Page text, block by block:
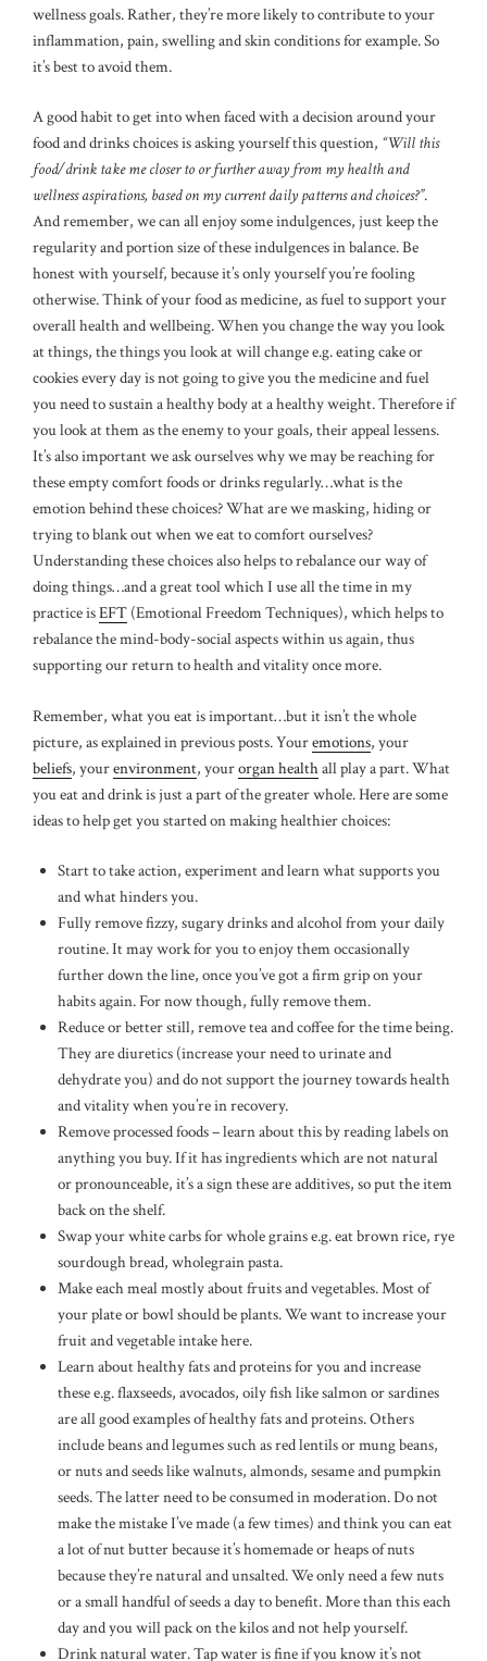
wellness goals. Rather, they’re more likely to contribute to your
inflammation, pain, swelling and skin conditions for example. So
it’s best to avoid them.
A good habit to get into when faced with a decision around your
food and drinks choices is asking yourself this question, “Will this
food/drink take me closer to or further away from my health and
wellness aspirations, based on my current daily patterns and choices?”.
And remember, we can all enjoy some indulgences, just keep the
regularity and portion size of these indulgences in balance. Be
honest with yourself, because it’s only yourself you’re fooling
otherwise. Think of your food as medicine, as fuel to support your
overall health and wellbeing. When you change the way you look
at things, the things you look at will change e.g. eating cake or
cookies every day is not going to give you the medicine and fuel
you need to sustain a healthy body at a healthy weight. Therefore if
you look at them as the enemy to your goals, their appeal lessens.
It’s also important we ask ourselves why we may be reaching for
these empty comfort foods or drinks regularly…what is the
emotion behind these choices? What are we masking, hiding or
trying to blank out when we eat to comfort ourselves?
Understanding these choices also helps to rebalance our way of
doing things…and a great tool which I use all the time in my
practice isEFT (Emotional Freedom Techniques), which helps to
rebalance the mind-body-social aspects within us again, thus
supporting our return to health and vitality once more.
Remember, what you eat is important…but it isn’t the whole
picture, as explained in previous posts. Youremotions, your
beliefs, yourenvironment, yourorgan healthall play a part. What
you eat and drink is just a part of the greater whole. Here are some
ideas to help get you started on making healthier choices:
Start to take action, experiment and learn what supports you
and what hinders you.
Fully remove fizzy, sugary drinks and alcohol from your daily
routine. It may work for you to enjoy them occasionally
further down the line, once you’ve got a firm grip on your
habits again. For now though, fully remove them.
Reduce or better still, remove tea and coffee for the time being.
They are diuretics (increase your need to urinate and
dehydrate you) and do not support the journey towards health
and vitality when you’re in recovery.
Remove processed foods – learn about this by reading labels on
anything you buy. If it has ingredients which are not natural
or pronounceable, it’s a sign these are additives, so put the item
back on the shelf.
Swap your white carbs for whole grains e.g. eat brown rice, rye
sourdough bread, wholegrain pasta.
Make each meal mostly about fruits and vegetables. Most of
your plate or bowl should be plants. We want to increase your
fruit and vegetable intake here.
Learn about healthy fats and proteins for you and increase
these e.g. flaxseeds, avocados, oily fish like salmon or sardines
are all good examples of healthy fats and proteins. Others
include beans and legumes such as red lentils or mung beans,
or nuts and seeds like walnuts, almonds, sesame and pumpkin
seeds. The latter need to be consumed in moderation. Do not
make the mistake I’ve made (a few times) and think you can eat
a lot of nut butter because it’s homemade or heaps of nuts
because they’re natural and unsalted. We only need a few nuts
or a small handful of seeds a day to benefit. More than this each
day and you will pack on the kilos and not help yourself.
Drink natural water. Tap water is fine if you know it’s not